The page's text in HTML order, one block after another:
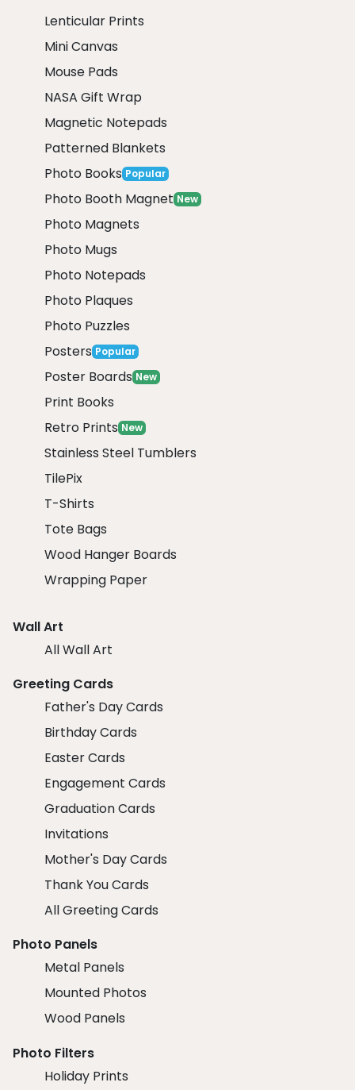
Lenticular Prints
Mini Canvas
Mouse Pads
NASA Gift Wrap
Magnetic Notepads
Patterned Blankets
Photo Books Popular
Photo Booth Magnet New
Photo Magnets
Photo Mugs
Photo Notepads
Photo Plaques
Photo Puzzles
Posters Popular
Poster Boards New
Print Books
Retro Prints New
Stainless Steel Tumblers
TilePix
T-Shirts
Tote Bags
Wood Hanger Boards
Wrapping Paper
Wall Art
All Wall Art
Greeting Cards
Father's Day Cards
Birthday Cards
Easter Cards
Engagement Cards
Graduation Cards
Invitations
Mother's Day Cards
Thank You Cards
All Greeting Cards
Photo Panels
Metal Panels
Mounted Photos
Wood Panels
Photo Filters
Holiday Prints